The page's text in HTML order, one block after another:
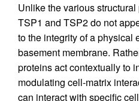
Unlike the various
TSP1 and TSP2 do not
to the integrity of a physical
basement membrane.
proteins act contextually to
modulating cell-matrix
can interact with specific